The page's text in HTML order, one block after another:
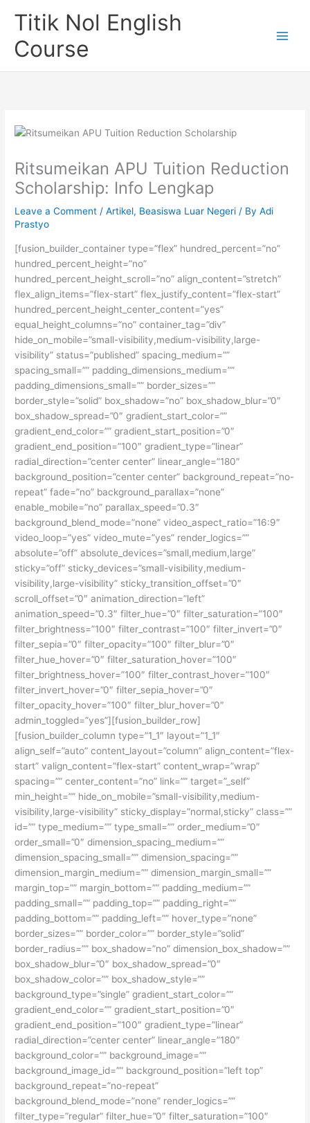
Titik Nol English
Course
Ritsumeikan APU Tuition Reduction
Scholarship: Info Lengkap
Leave a Comment /Artikel, Beasiswa Luar Negeri / ByAdi
Prastyo
[fusion_builder_container type=”flex” hundred_percent=”no”
hundred_percent_height=”no”
hundred_percent_height_scroll=”no” align_content=”stretch”
flex_align_items=”flex-start” flex_justify_content=”flex-start”
hundred_percent_height_center_content=”yes”
equal_height_columns=”no” container_tag=”div”
hide_on_mobile=”small-visibility,medium-visibility,large-
visibility” status=”published” spacing_medium=””
spacing_small=”” padding_dimensions_medium=””
padding_dimensions_small=”” border_sizes=””
border_style=”solid” box_shadow=”no” box_shadow_blur=”0″
box_shadow_spread=”0″ gradient_start_color=””
gradient_end_color=”” gradient_start_position=”0″
gradient_end_position=”100″ gradient_type=”linear”
radial_direction=”center center” linear_angle=”180″
background_position=”center center” background_repeat=”no-
repeat” fade=”no” background_parallax=”none”
enable_mobile=”no” parallax_speed=”0.3″
background_blend_mode=”none” video_aspect_ratio=”16:9″
video_loop=”yes” video_mute=”yes” render_logics=””
absolute=”off” absolute_devices=”small,medium,large”
sticky=”off” sticky_devices=”small-visibility,medium-
visibility,large-visibility” sticky_transition_offset=”0″
scroll_offset=”0″ animation_direction=”left”
animation_speed=”0.3″ filter_hue=”0″ filter_saturation=”100″
filter_brightness=”100″ filter_contrast=”100″ filter_invert=”0″
filter_sepia=”0″ filter_opacity=”100″ filter_blur=”0″
filter_hue_hover=”0″ filter_saturation_hover=”100″
filter_brightness_hover=”100″ filter_contrast_hover=”100″
filter_invert_hover=”0″ filter_sepia_hover=”0″
filter_opacity_hover=”100″ filter_blur_hover=”0″
admin_toggled=”yes”][fusion_builder_row]
[fusion_builder_column type=”1_1″ layout=”1_1″
align_self=”auto” content_layout=”column” align_content=”flex-
start” valign_content=”flex-start” content_wrap=”wrap”
spacing=”” center_content=”no” link=”” target=”_self”
min_height=”” hide_on_mobile=”small-visibility,medium-
visibility,large-visibility” sticky_display=”normal,sticky” class=””
id=”” type_medium=”” type_small=”” order_medium=”0″
order_small=”0″ dimension_spacing_medium=””
dimension_spacing_small=”” dimension_spacing=””
dimension_margin_medium=”” dimension_margin_small=””
margin_top=”” margin_bottom=”” padding_medium=””
padding_small=”” padding_top=”” padding_right=””
padding_bottom=”” padding_left=”” hover_type=”none”
border_sizes=”” border_color=”” border_style=”solid”
border_radius=”” box_shadow=”no” dimension_box_shadow=””
box_shadow_blur=”0″ box_shadow_spread=”0″
box_shadow_color=”” box_shadow_style=””
background_type=”single” gradient_start_color=””
gradient_end_color=”” gradient_start_position=”0″
gradient_end_position=”100″ gradient_type=”linear”
radial_direction=”center center” linear_angle=”180″
background_color=”” background_image=””
background_image_id=”” background_position=”left top”
background_repeat=”no-repeat”
background_blend_mode=”none” render_logics=””
filter_type=”regular” filter_hue=”0″ filter_saturation=”100″